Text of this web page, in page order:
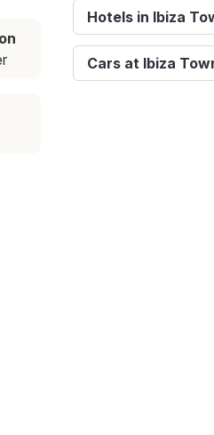
Hotels in Ibiza
Cars at Ibiza